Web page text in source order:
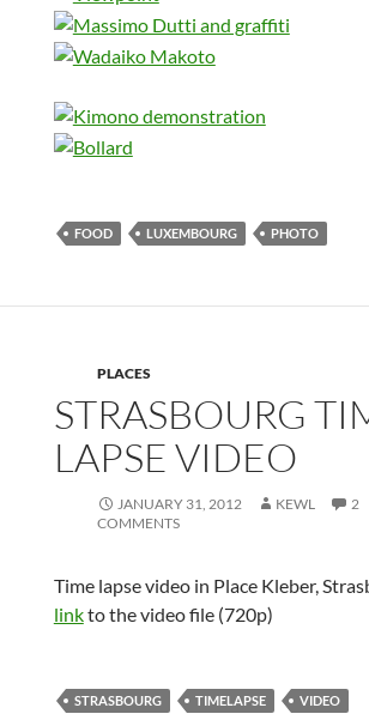
FOOD LUXEMBOURG PHOTO
PLACES
STRASBOURG
LAPSE VIDEO
JANUARY 31, 2012 KEWL
2
COMMENTS
Time lapse video in Place Kleber,
linkto the video file (720p)
STRASBOURG TIMELAPSE VIDEO